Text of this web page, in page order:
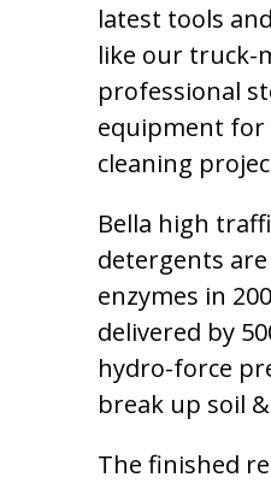
latest tools
like our truck-
professional
equipment for
cleaning
Bella high
detergents
enzymes in
delivered by
hydro-force
break up soil
The finished